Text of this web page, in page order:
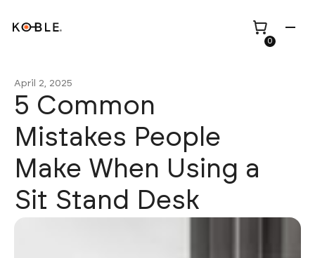
Desks
Shop all
Custom Pieces
0
April 2, 2025
5 Common
Mistakes People
Make When Using a
Sit Stand Desk